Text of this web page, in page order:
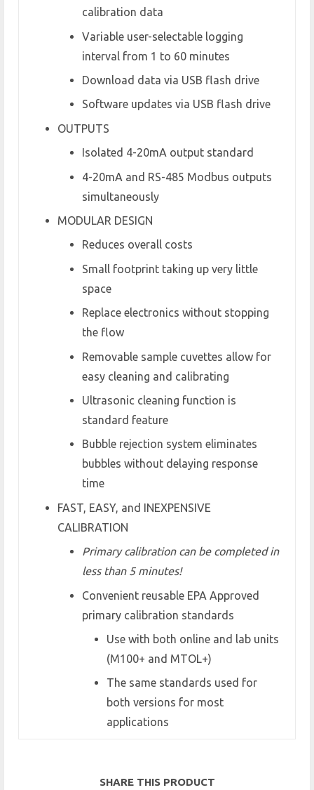
calibration data
Variable user-selectable logging
interval from 1 to 60 minutes
Download data via USB flash drive
Software updates via USB flash drive
OUTPUTS
Isolated 4-20mA output standard
4-20mA and RS-485 Modbus outputs
simultaneously
MODULAR DESIGN
Reduces overall costs
Small footprint taking up very little
space
Replace electronics without stopping
the flow
Removable sample cuvettes allow for
easy cleaning and calibrating
Ultrasonic cleaning function is
standard feature
Bubble rejection system eliminates
bubbles without delaying response
time
FAST, EASY, and INEXPENSIVE
CALIBRATION
Primary calibration can be completed in
less than 5 minutes!
Convenient reusable EPA Approved
primary calibration standards
Use with both online and lab units
(M100+ and MTOL+)
The same standards used for
both versions for most
applications
SHARE THIS PRODUCT